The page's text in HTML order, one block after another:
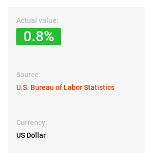
Actual value:
0.8%
Source:
U.S. Bureau of Labor Statistics
Currency:
US Dollar